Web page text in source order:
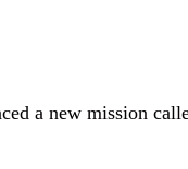
a new mission